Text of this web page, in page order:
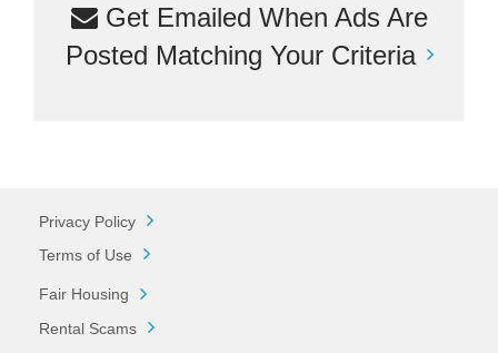
Get Emailed When Ads Are
Posted Matching Your Criteria
Privacy Policy
Terms of Use
Fair Housing
Rental Scams